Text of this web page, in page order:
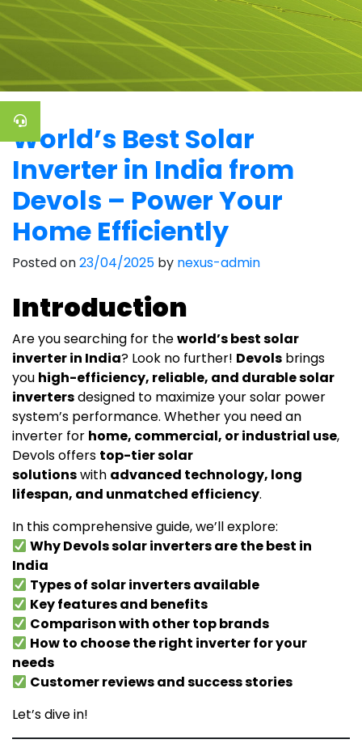
World’s Best Solar
Inverter in India from
Devols – Power Your
Home Efficiently
Posted on23/04/2025 by nexus-admin
Introduction
Are you searching for theworld’s best solar
inverter in India? Look no further! Devols brings
you high-efficiency, reliable, and durable solar
invertersdesigned to maximize your solar power
system’s performance. Whether you need an
inverter for home, commercial, or industrial use,
Devols offers top-tier solar
solutionswith advanced technology, long
lifespan, and unmatched efficiency.
In this comprehensive guide, we’ll explore:
Why Devols solar inverters are the best in
India
Types of solar inverters available
Key features and benefits
Comparison with other top brands
How to choose the right inverter for your
needs
Customer reviews and success stories
Let’s dive in!